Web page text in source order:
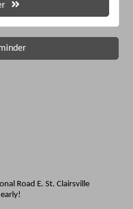
Road E. St. Clairsville